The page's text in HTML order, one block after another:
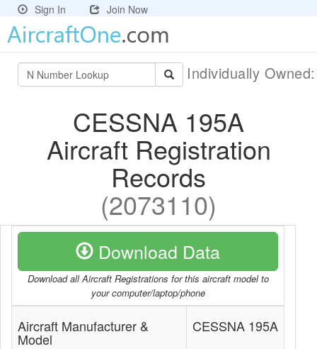
Sign In Join Now
Individually
CESSNA 195A
Aircraft Registration
Records
(2073110)
Download Data
Download all Aircraft Registrations for this aircraft model to
your computer/laptop/phone
Aircraft Manufacturer &
Model
CESSNA 195A